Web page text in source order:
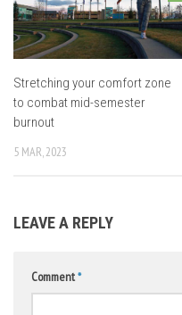
Stretching your comfort zone
to combat mid-semester
burnout
5 MAR, 2023
LEAVE A REPLY
Comment*